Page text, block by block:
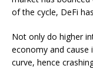
of the cycle, DeFi
Not only do higher
economy and
curve, hence